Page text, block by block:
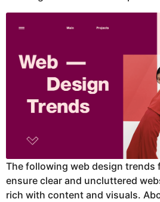
g
The following web design trends
ensure clear and uncluttered
rich with content and visuals.